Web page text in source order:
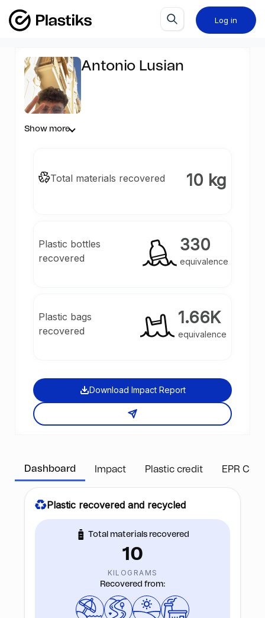
Log in
Antonio Lusian
Show more
Total materials recovered 10 kg
Plastic bottles
recovered
330
equivalence
Plastic bags
recovered
1.66K
equivalence
Download Impact Report
Dashboard Impact Plastic credit EPR
Plastic recovered and recycled
Total materials recovered
10
KILOGRAMS
Recovered from: